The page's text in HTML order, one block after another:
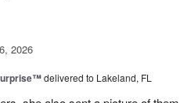
2026
delivered to Lakeland, FL